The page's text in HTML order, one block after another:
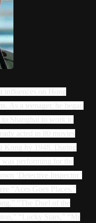
influences on Hong
As a teenager, he began
Shanghai to work in
acted in 80 movies
Kong by 1948. During
was performing for the
‘Detective Inspector’
“Aces Goes Places,”
“The Duel of the
“Lucky Stars,” “Mr